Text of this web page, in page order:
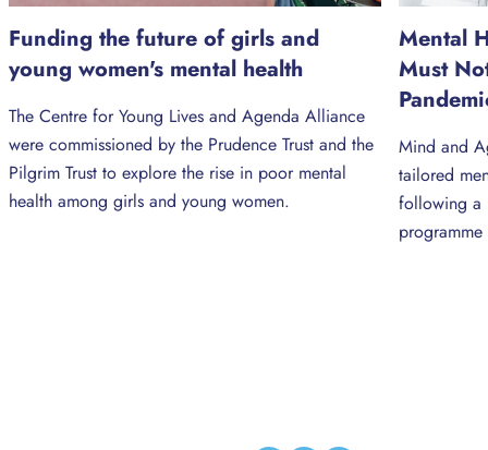
Funding the future of girls and
young women's mental health
The Centre for Young Lives and Agenda Alliance
were commissioned by the Prudence Trust and the
Pilgrim Trust to explore the rise in poor mental
health among girls and young women.
Mental
Must
Mind and
tailored
following a